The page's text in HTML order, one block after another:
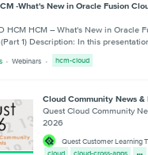
-What's New in Oracle Fusion
HCM HCM – What's New in Oracle
1) Description: In this
Webinars hcm-cloud
Cloud Community News
Quest Cloud Community
2026
Quest Customer Learning